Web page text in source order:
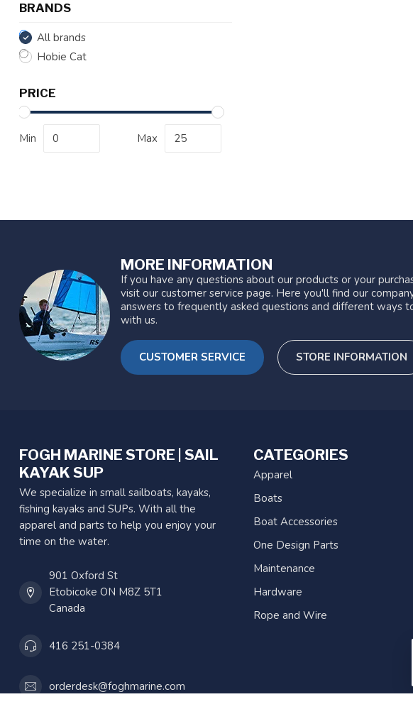
BRANDS
All brands
Hobie Cat
PRICE
Min Max
MORE INFORMATION
If you have any questions about our products or your
visit our customer service page. Here you'll find our
answers to frequently asked questions and different ways
with us.
CUSTOMER SERVICE STORE INFORMATION
FOGH MARINE STORE | SAIL
KAYAK SUP
We specialize in small sailboats, kayaks,
fishing kayaks and SUPs. With all the
apparel and parts to help you enjoy your
time on the water.
901 Oxford St
Etobicoke ON M8Z 5T1
Canada
416 251-0384
orderdesk@foghmarine.com
CATEGORIES
Apparel
Boats
Boat Accessories
One Design Parts
Maintenance
Hardware
Rope and Wire